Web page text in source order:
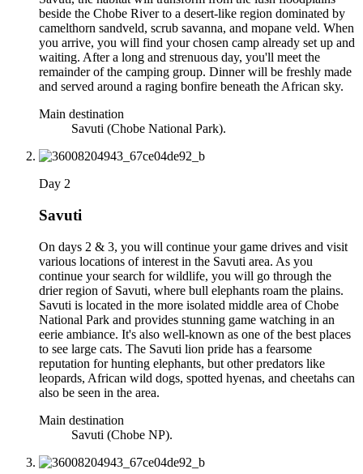
beside the Chobe River to a desert-like region dominated by
camelthorn sandveld, scrub savanna, and mopane veld. When
you arrive, you will find your chosen camp already set up and
waiting. After a long and strenuous day, you'll meet the
remainder of the camping group. Dinner will be freshly made
and served around a raging bonfire beneath the African sky.
Main destination
Savuti (Chobe National Park).
Day 2
Savuti
On days 2 & 3, you will continue your game drives and visit
various locations of interest in the Savuti area. As you
continue your search for wildlife, you will go through the
drier region of Savuti, where bull elephants roam the plains.
Savuti is located in the more isolated middle area of Chobe
National Park and provides stunning game watching in an
eerie ambiance. It's also well-known as one of the best places
to see large cats. The Savuti lion pride has a fearsome
reputation for hunting elephants, but other predators like
leopards, African wild dogs, spotted hyenas, and cheetahs can
also be seen in the area.
Main destination
Savuti (Chobe NP).